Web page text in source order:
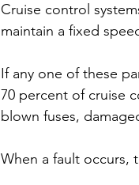
Cruise control
maintain a fixed
If any one of these
70 percent of cruise
blown fuses,
When a fault occurs,